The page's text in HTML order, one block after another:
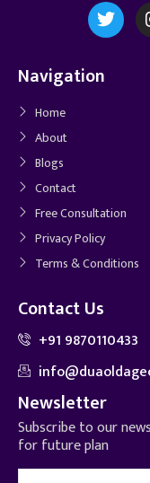
Navigation
Home
About
Blogs
Contact
Free Consultation
Privacy Policy
Terms & Conditions
Contact Us
+91 9870110433
Newsletter
Subscribe to our
for future plan